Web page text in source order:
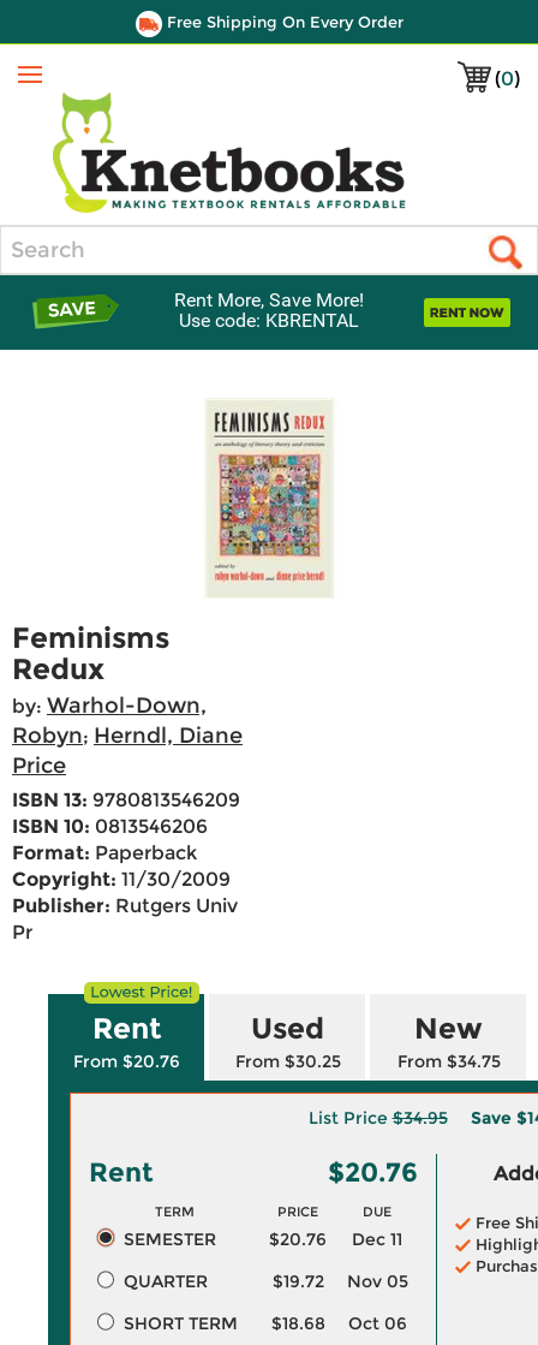
Free Shipping On Every Order
(0)
Menu
Rent More, Save More!
Use code: KBRENTAL
Feminisms
Redux
by: Warhol-Down,
Robyn; Herndl, Diane
Price
ISBN 13: 9780813546209
ISBN 10: 0813546206
Format: Paperback
Copyright: 11/30/2009
Publisher: Rutgers Univ
Pr
Rent
From $20.76
Used
From $30.25
New
From $34.75
List Price$34.95 Save
Rent $20.76
TERM PRICE DUE
SEMESTER $20.76
Dec 11
QUARTER
$19.72
Nov 05
SHORT TERM
$18.68 Oct 06
Free